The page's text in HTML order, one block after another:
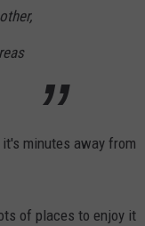
it's minutes away from
of places to enjoy it